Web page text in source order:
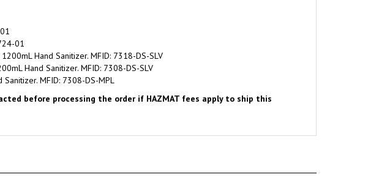
01
Hand Sanitizer. MFID: 7318-DS-SLV
Hand Sanitizer. MFID: 7308-DS-SLV
Sanitizer. MFID: 7308-DS-MPL
before processing the order if HAZMAT fees apply to ship this